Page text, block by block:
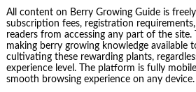
All content on Berry Growing Guide is
subscription fees, registration
readers from accessing any part of the
making berry growing knowledge available
cultivating these rewarding plants,
experience level. The platform is fully
smooth browsing experience on any device.